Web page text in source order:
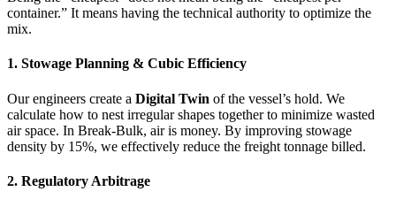
container.” It means having the technical authority to optimize the
mix.
1. Stowage Planning & Cubic Efficiency
Our engineers create a Digital Twin of the vessel’s hold. We
calculate how to nest irregular shapes together to minimize wasted
air space. In Break-Bulk, air is money. By improving stowage
density by 15%, we effectively reduce the freight tonnage billed.
2. Regulatory Arbitrage